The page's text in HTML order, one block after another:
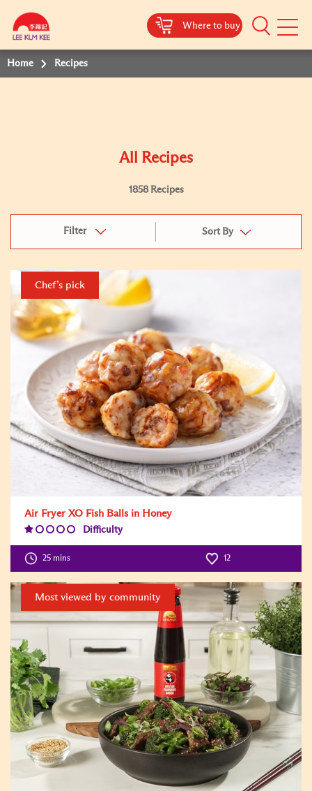
Where to buy
Mobile
Home Recipes
All Recipes
1858 Recipes
Filter Sort By
Chef’s pick
Air Fryer XO Fish Balls in Honey
Difficulty
Level:1
25 mins 12
Most viewed by community